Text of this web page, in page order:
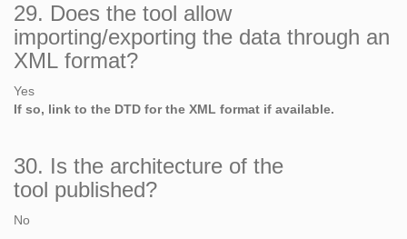
29. Does the tool allow
importing/exporting the data through an
XML format?
Yes
If so, link to the DTD for the XML format if available.
30. Is the architecture of the
tool published?
No